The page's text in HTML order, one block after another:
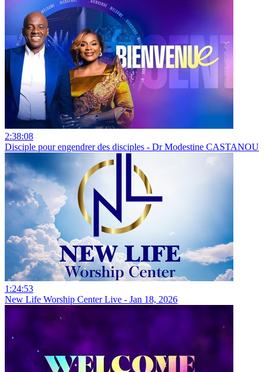
2:38:08
Disciple pour engendrer des disciples - Dr Modestine CASTANOU
1:24:53
New Life Worship Center Live - Jan 18, 2026